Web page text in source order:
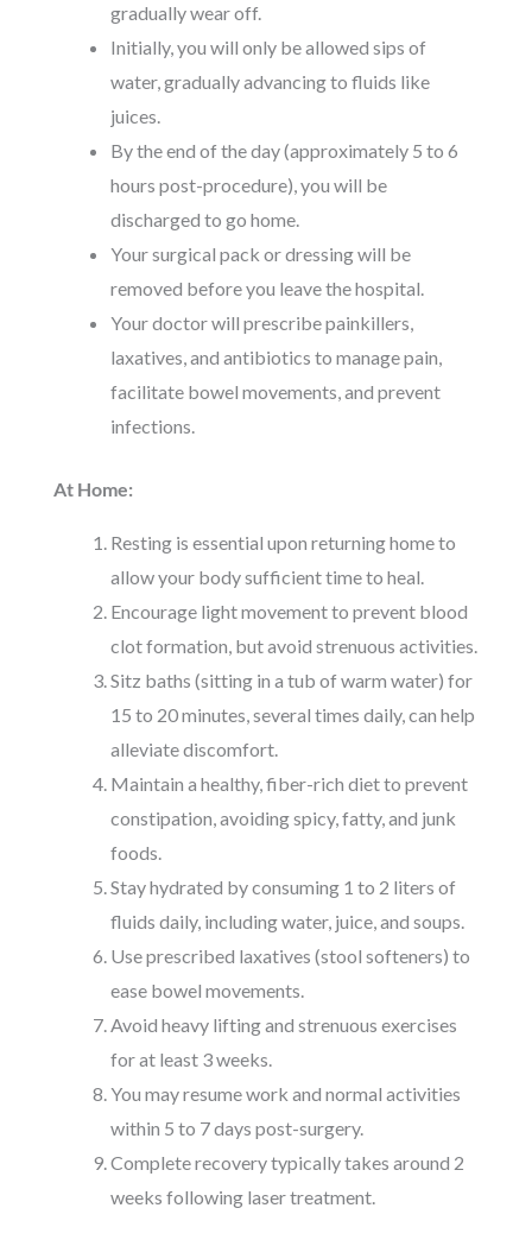
gradually wear off.
Initially, you will only be allowed sips of
water, gradually advancing to fluids like
juices.
By the end of the day (approximately 5 to 6
hours post-procedure), you will be
discharged to go home.
Your surgical pack or dressing will be
removed before you leave the hospital.
Your doctor will prescribe painkillers,
laxatives, and antibiotics to manage pain,
facilitate bowel movements, and prevent
infections.
At Home:
Resting is essential upon returning home to
allow your body sufficient time to heal.
Encourage light movement to prevent blood
clot formation, but avoid strenuous activities.
Sitz baths (sitting in a tub of warm water) for
15 to 20 minutes, several times daily, can help
alleviate discomfort.
Maintain a healthy, fiber-rich diet to prevent
constipation, avoiding spicy, fatty, and junk
foods.
Stay hydrated by consuming 1 to 2 liters of
fluids daily, including water, juice, and soups.
Use prescribed laxatives (stool softeners) to
ease bowel movements.
Avoid heavy lifting and strenuous exercises
for at least 3 weeks.
You may resume work and normal activities
within 5 to 7 days post-surgery.
Complete recovery typically takes around 2
weeks following laser treatment.